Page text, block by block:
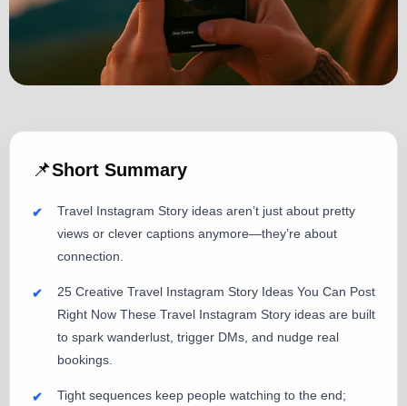
📌Short Summary
Travel Instagram Story ideas aren’t just about pretty
views or clever captions anymore—they’re about
connection.
25 Creative Travel Instagram Story Ideas You Can Post
Right Now These Travel Instagram Story ideas are built
to spark wanderlust, trigger DMs, and nudge real
bookings.
Tight sequences keep people watching to the end;